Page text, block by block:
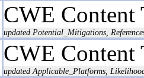
CWE Content
updated Potential_Mitigations,
CWE Content
updated Applicable_Platforms,